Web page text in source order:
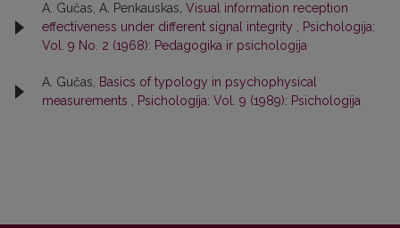
A. Gučas, A. Penkauskas, Visual information reception
effectiveness under different signal integrity
Psichologija:
Vol. 9 No. 2 (1968): Pedagogika ir psichologija
A. Gučas,
Basics of typology in psychophysical
measurements
Psichologija: Vol. 9 (1989): Psichologija